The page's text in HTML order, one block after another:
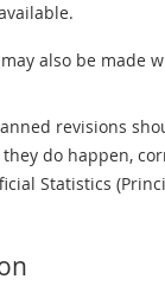
also be made
revisions
do happen,
Statistics